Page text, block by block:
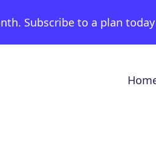
Subscribe to a plan